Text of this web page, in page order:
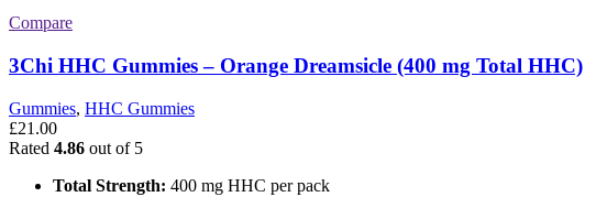
Compare
3Chi HHC Gummies – Orange Dreamsicle (400 mg Total HHC)
Gummies, HHC Gummies
£21.00
Rated 4.86 out of 5
Total Strength: 400 mg HHC per pack